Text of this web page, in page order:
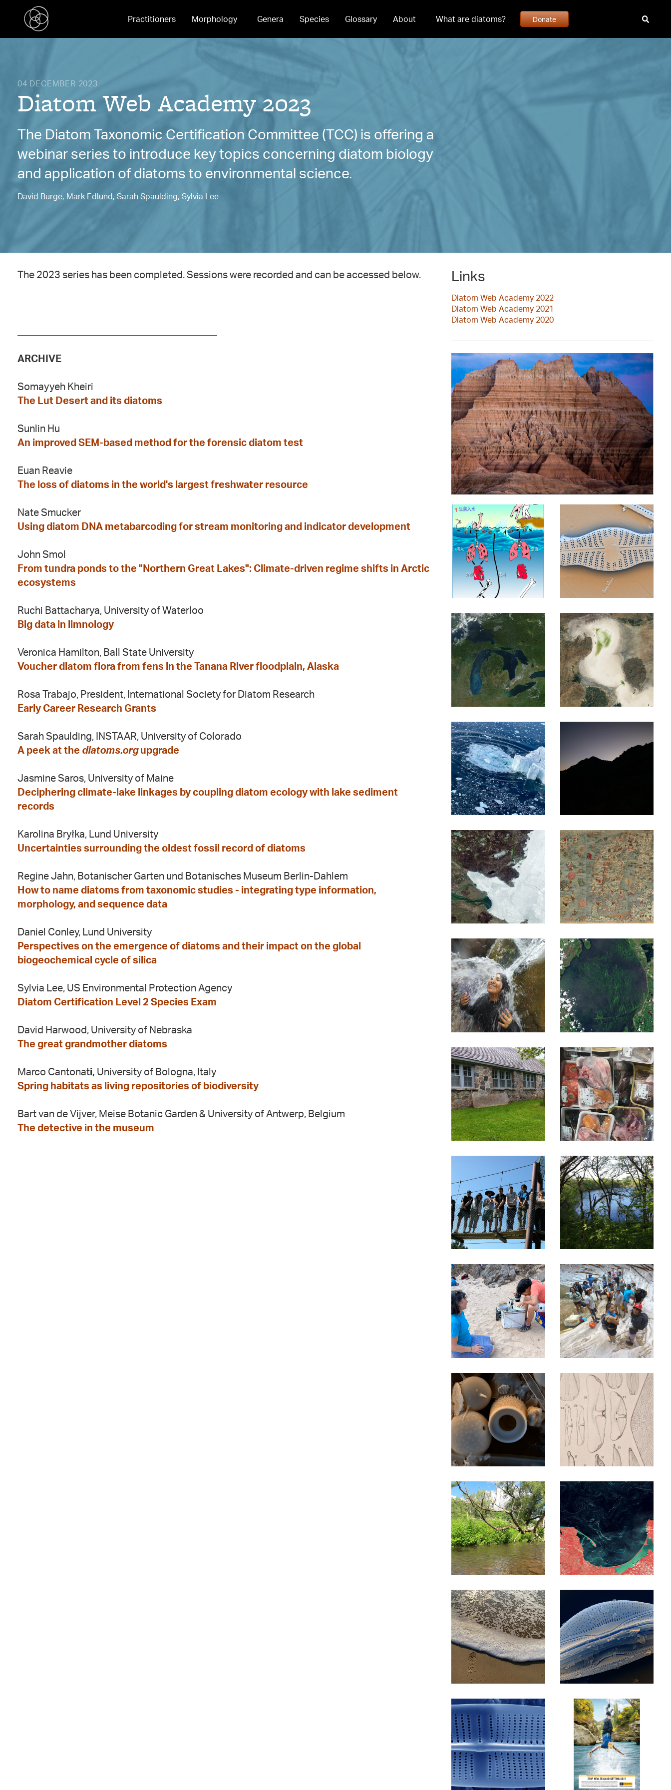
Practitioners Morphology Genera Species Glossary About What are diatoms? Donate
04 DECEMBER 2023
Diatom Web Academy 2023
The Diatom Taxonomic Certification Committee (TCC) is offering a
webinar series to introduce key topics concerning diatom biology
and application of diatoms to environmental science.
David Burge, Mark Edlund, Sarah Spaulding, Sylvia Lee
The 2023 series has been completed. Sessions were recorded and can be accessed below.
ARCHIVE
Somayyeh Kheiri
The Lut Desert and its diatoms
Sunlin Hu
An improved SEM-based method for the forensic diatom test
Euan Reavie
The loss of diatoms in the world's largest freshwater resource
Nate Smucker
Using diatom DNA metabarcoding for stream monitoring and indicator development
John Smol
From tundra ponds to the "Northern Great Lakes": Climate-driven regime shifts in Arctic
ecosystems
Ruchi Battacharya, University of Waterloo
Big data in limnology
Veronica Hamilton, Ball State University
Voucher diatom flora from fens in the Tanana River floodplain, Alaska
Rosa Trabajo, President, International Society for Diatom Research
Early Career Research Grants
Sarah Spaulding, INSTAAR, University of Colorado
A peek at the diatoms.orgupgrade
Jasmine Saros, University of Maine
Deciphering climate-lake linkages by coupling diatom ecology with lake sediment
records
Karolina Bryłka, Lund University
Uncertainties surrounding the oldest fossil record of diatoms
Regine Jahn, Botanischer Garten und Botanisches Museum Berlin-Dahlem
How to name diatoms from taxonomic studies - integrating type information,
morphology, and sequence data
Daniel Conley, Lund University
Perspectives on the emergence of diatoms and their impact on the global
biogeochemical cycle of silica
Sylvia Lee, US Environmental Protection Agency
Diatom Certification Level 2 Species Exam
David Harwood, University of Nebraska
The great grandmother diatoms
Marco Cantonati, University of Bologna, Italy
Spring habitats as living repositories of biodiversity
Bart van de Vijver, Meise Botanic Garden & University of Antwerp, Belgium
The detective in the museum
Links
Diatom Web Academy 2022
Diatom Web Academy 2021
Diatom Web Academy 2020